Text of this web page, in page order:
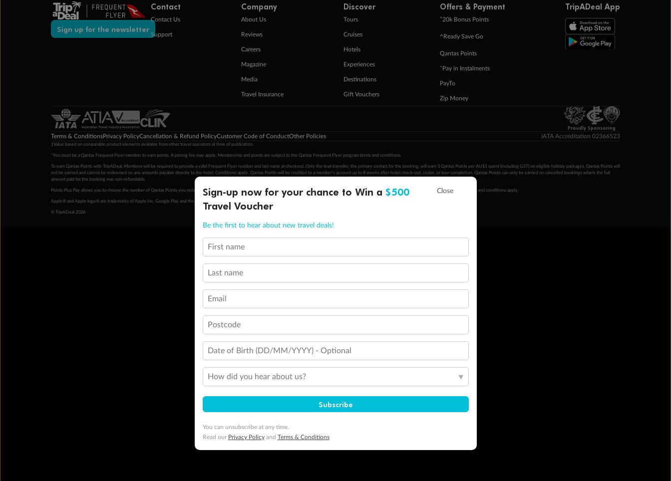
Sign up for the newsletter
Contact
Contact Us
Support
Company
About Us
Reviews
Careers
Magazine
Media
Travel Insurance
Discover
Tours
Cruises
Hotels
Experiences
Destinations
Gift Vouchers
Offers & Payment
+20k Bonus Points
^Ready Save Go
Qantas Points
ˇPay in Instalments
PayTo
Zip Money
TripADeal App
Proudly Sponsoring
Terms & ConditionsPrivacy PolicyCancellation & Refund PolicyCustomer Code of ConductOther Policies IATA Accreditation 02366523
‡Value based on comparable product elements available from other travel operators at time of publication.
*You must be a Qantas Frequent Flyer member to earn points. A joining fee may apply. Membership and points are subject to the Qantas Frequent Flyer program terms and conditions
To earn Qantas Points with TripADeal, Members will be required to provide a valid Frequent Flyer number and last name at checkout. Only the lead traveller, the primary contact for the booking, will earn 3 Qantas Points per AU$1 spent (including GST) on eligible holiday packages. Qantas Points will
not be earned and cannot be redeemed on any amounts payable directly to the hotel. Conditions apply. Qantas Points will be credited to a member's account up to 8 weeks after hotel check-out, cruise, or tour completion. Qantas Points can only be earned on cancelled bookings where the full
amount paid for the booking was non-refundable.
Points Plus Pay allows you to choose the number of Qantas Points you redeem above the minimum level of 4,000 and pay for the remainder of the booking value with an accepted payment method. TripADeal booking terms and conditions apply.
Apple® and Apple logo® are trademarks of Apple Inc. Google Play and the Google Play logo are trademarks of Google LLC.
© TripADeal 2026
Sign-up now for your chance to Win a $500
Travel Voucher
Be the first to hear about new travel deals!
First name
Last name
Email
Postcode
Date of Birth (DD/MM/YYYY) - Optional
How did you hear about us?
Subscribe
You can unsubscribe at any time.
Read our Privacy Policyand Terms & Conditions